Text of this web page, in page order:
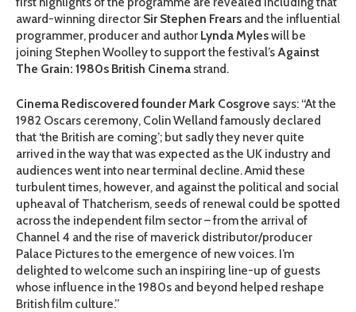
award-winning director Sir Stephen Frears and the influential
programmer, producer and author Lynda Myleswill be
joining Stephen Woolley to support the festival’s Against
The Grain: 1980s British Cinema strand.
Cinema Rediscovered founder Mark Cosgrove says: “At the
1982 Oscars ceremony, Colin Welland famously declared
that ‘the British are coming’; but sadly they never quite
arrived in the way that was expected as the UK industry and
audiences went into near terminal decline. Amid these
turbulent times, however, and against the political and social
upheaval of Thatcherism, seeds of renewal could be spotted
across the independent film sector – from the arrival of
Channel 4 and the rise of maverick distributor/producer
Palace Pictures to the emergence of new voices. I’m
delighted to welcome such an inspiring line-up of guests
whose influence in the 1980s and beyond helped reshape
British film culture.”